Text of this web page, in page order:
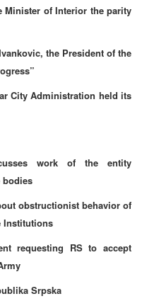
Minister of Interior the parity
the President of the
City Administration held its
work of the entity
bodies
obstructionist behavior of
Institutions
requesting RS to accept
Srpska